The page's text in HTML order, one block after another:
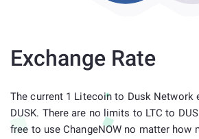
Exchange Rate
The current 1 Litecoin to Dusk Network
DUSK. There are no limits to LTC to
free to use ChangeNOW no matter how